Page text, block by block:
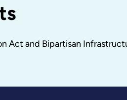
Act and Bipartisan